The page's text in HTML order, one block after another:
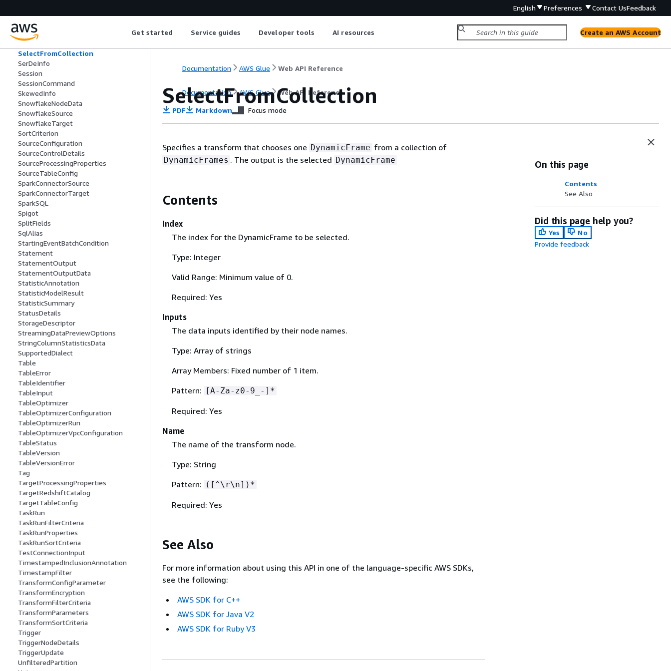
English Preferences Contact UsFeedback
Get started Service guides Developer tools AI resources Create an AWS Account
SecurityConfiguration
Segment
SelectFields
SelectFromCollection
SerDeInfo
Session
SessionCommand
SkewedInfo
SnowflakeNodeData
SnowflakeSource
SnowflakeTarget
SortCriterion
SourceConfiguration
SourceControlDetails
SourceProcessingProperties
SourceTableConfig
SparkConnectorSource
SparkConnectorTarget
SparkSQL
Spigot
SplitFields
SqlAlias
StartingEventBatchCondition
Statement
StatementOutput
StatementOutputData
StatisticAnnotation
StatisticModelResult
StatisticSummary
StatusDetails
StorageDescriptor
StreamingDataPreviewOptions
StringColumnStatisticsData
SupportedDialect
Table
TableError
TableIdentifier
TableInput
TableOptimizer
TableOptimizerConfiguration
TableOptimizerRun
TableOptimizerVpcConfiguration
TableStatus
TableVersion
TableVersionError
Tag
TargetProcessingProperties
TargetRedshiftCatalog
TargetTableConfig
TaskRun
TaskRunFilterCriteria
TaskRunProperties
TaskRunSortCriteria
TestConnectionInput
TimestampedInclusionAnnotation
TimestampFilter
TransformConfigParameter
TransformEncryption
TransformFilterCriteria
TransformParameters
TransformSortCriteria
Trigger
TriggerNodeDetails
TriggerUpdate
UnfilteredPartition
Documentation AWS Glue Web API Reference
Documentation AWS Glue Web API Reference
SelectFromCollection
PDF Markdown Focus mode
Specifies a transform that chooses one DynamicFrame from a collection of
DynamicFrames . The output is the selected DynamicFrame
Contents
Index
The index for the DynamicFrame to be selected.
Type: Integer
Valid Range: Minimum value of 0.
Required: Yes
Inputs
The data inputs identified by their node names.
Type: Array of strings
Array Members: Fixed number of 1 item.
Pattern: [A-Za-z0-9_-]*
Required: Yes
Name
The name of the transform node.
Type: String
Pattern: ([^\r\n])*
Required: Yes
See Also
For more information about using this API in one of the language-specific AWS SDKs,
see the following:
AWS SDK for C++
AWS SDK for Java V2
AWS SDK for Ruby V3
On this page
Contents
See Also
Did this page help you?
Yes
No
Provide feedback